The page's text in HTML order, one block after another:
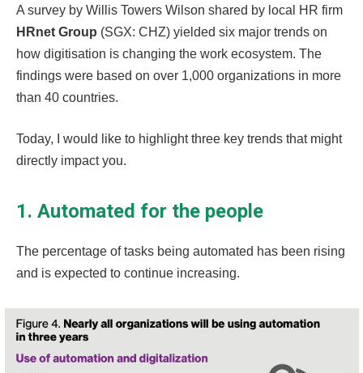
A survey by Willis Towers Wilson shared by local HR firm
HRnet Group (SGX: CHZ) yielded six major trends on
how digitisation is changing the work ecosystem. The
findings were based on over 1,000 organizations in more
than 40 countries.
Today, I would like to highlight three key trends that might
directly impact you.
1. Automated for the people
The percentage of tasks being automated has been rising
and is expected to continue increasing.